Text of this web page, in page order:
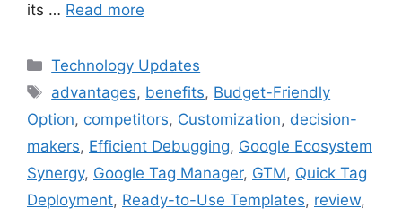
its … Read more
Categories
Technology Updates
Tags
advantages, benefits, Budget-Friendly
Option, competitors, Customization, decision-
makers, Efficient Debugging, Google Ecosystem
Synergy, Google Tag Manager, GTM, Quick Tag
Deployment, Ready-to-Use Templates, review,